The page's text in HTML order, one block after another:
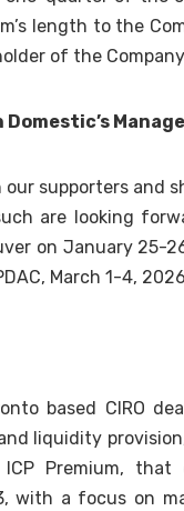
length to the
of the
supporters and
are looking
on January 25-
March 1-4,
based CIRO
liquidity
Premium,
with a focus on